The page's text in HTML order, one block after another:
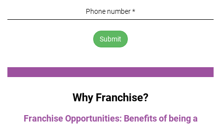
*Phone
Why Franchise?
Franchise Opportunities: Benefits of being a